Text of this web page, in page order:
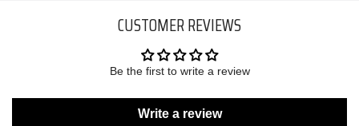
CUSTOMER REVIEWS
Be the first to write a review
Write a review